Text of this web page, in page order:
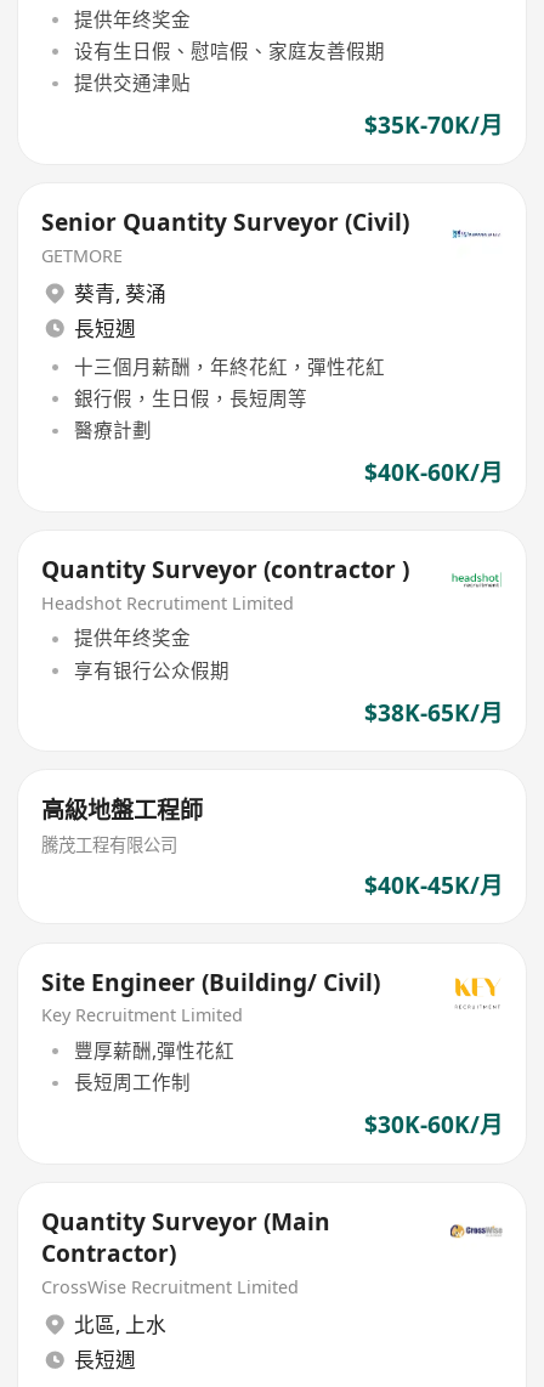
提供年终奖金
设有生日假、慰唁假、家庭友善假期
提供交通津贴
$35K-70K/月
Senior Quantity Surveyor (Civil)
GETMORE
葵青, 葵涌
長短週
十三個月薪酬，年終花紅，彈性花紅
銀行假，生日假，長短周等
醫療計劃
$40K-60K/月
Quantity Surveyor (contractor )
Headshot Recrutiment Limited
提供年终奖金
享有银行公众假期
$38K-65K/月
高級地盤工程師
騰茂工程有限公司
$40K-45K/月
Site Engineer (Building/ Civil)
Key Recruitment Limited
豐厚薪酬,彈性花紅
長短周工作制
$30K-60K/月
Quantity Surveyor (Main
Contractor)
CrossWise Recruitment Limited
北區, 上水
長短週